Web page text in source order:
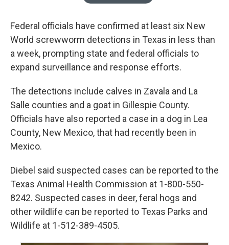
Federal officials have confirmed at least six New
World screwworm detections in Texas in less than
a week, prompting state and federal officials to
expand surveillance and response efforts.
The detections include calves in Zavala and La
Salle counties and a goat in Gillespie County.
Officials have also reported a case in a dog in Lea
County, New Mexico, that had recently been in
Mexico.
Diebel said suspected cases can be reported to the
Texas Animal Health Commission at 1-800-550-
8242. Suspected cases in deer, feral hogs and
other wildlife can be reported to Texas Parks and
Wildlife at 1-512-389-4505.